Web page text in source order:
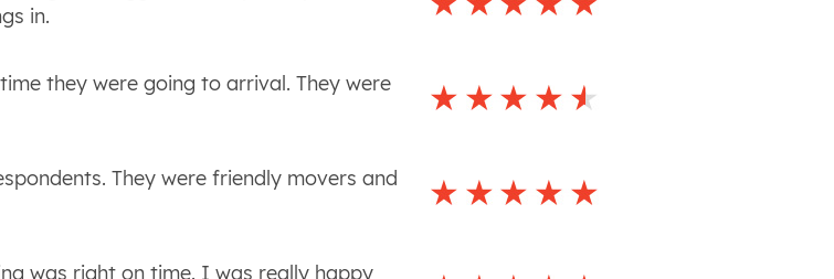
in.
they were going to arrival. They were
They were friendly movers and
was right on time. I was really happy